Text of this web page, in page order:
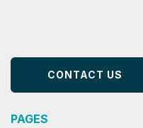
CONTACT US
PAGES